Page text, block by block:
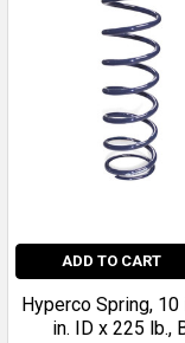
ADD TO CART
Hyperco Spring, 10
in. ID x 225 lb.,